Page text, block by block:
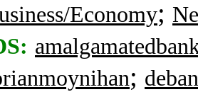
Economy;
;